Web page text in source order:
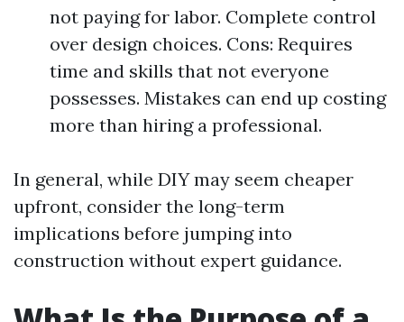
not paying for labor. Complete control
over design choices. Cons: Requires
time and skills that not everyone
possesses. Mistakes can end up costing
more than hiring a professional.
In general, while DIY may seem cheaper
upfront, consider the long-term
implications before jumping into
construction without expert guidance.